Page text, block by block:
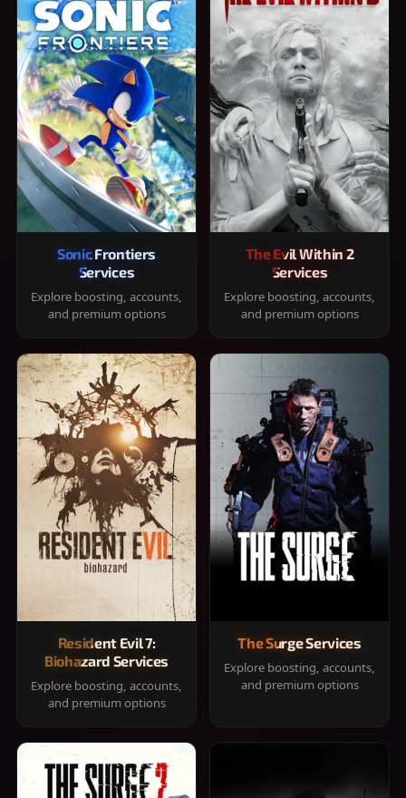
Sonic Frontiers
Services
Explore boosting, accounts,
and premium options
The Evil Within 2
Services
Explore boosting, accounts,
and premium options
Resident Evil 7:
Biohazard Services
Explore boosting, accounts,
and premium options
The Surge Services
Explore boosting, accounts,
and premium options